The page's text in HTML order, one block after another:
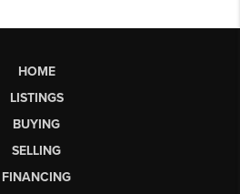
HOME
LISTINGS
BUYING
SELLING
FINANCING